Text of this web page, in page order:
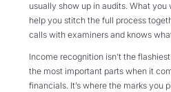
usually show up in audits. What
help you stitch the full process
calls with examiners and knows
Income recognition isn’t the
the most important parts when it
financials. It’s where the marks you